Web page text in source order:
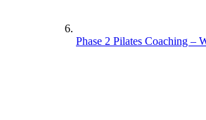
Phase 2 Pilates Coaching –